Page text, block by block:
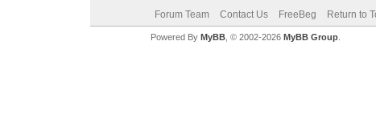
Forum Team Contact Us FreeBeg Return to
Powered By MyBB, © 2002-2026 MyBB Group.